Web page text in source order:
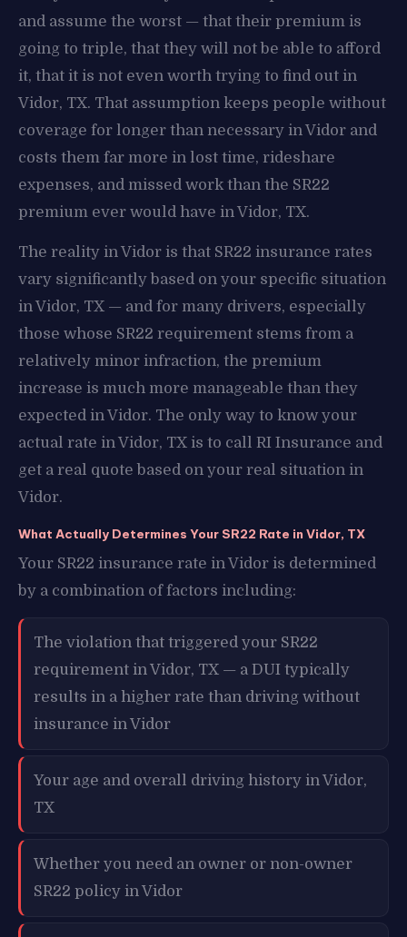
and assume the worst — that their premium is
going to triple, that they will not be able to afford
it, that it is not even worth trying to find out in
Vidor, TX. That assumption keeps people without
coverage for longer than necessary in Vidor and
costs them far more in lost time, rideshare
expenses, and missed work than the SR22
premium ever would have in Vidor, TX.
The reality in Vidor is that SR22 insurance rates
vary significantly based on your specific situation
in Vidor, TX — and for many drivers, especially
those whose SR22 requirement stems from a
relatively minor infraction, the premium
increase is much more manageable than they
expected in Vidor. The only way to know your
actual rate in Vidor, TX is to call RI Insurance and
get a real quote based on your real situation in
Vidor.
What Actually Determines Your SR22 Rate in Vidor, TX
Your SR22 insurance rate in Vidor is determined
by a combination of factors including:
The violation that triggered your SR22
requirement in Vidor, TX — a DUI typically
results in a higher rate than driving without
insurance in Vidor
Your age and overall driving history in Vidor,
TX
Whether you need an owner or non-owner
SR22 policy in Vidor